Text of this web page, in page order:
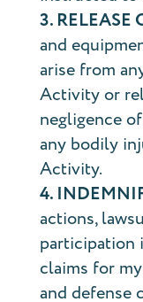
3. RELEASE
and
arise from
Activity or
negligence
any bodily
Activity.
4.
actions,
participation
claims for
and defense